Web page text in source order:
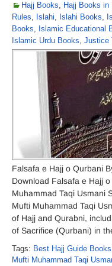
Hajj Books, Hajj Books in
Rules, Islahi, Islahi Books,
Books, Islamic Educational
Islamic Urdu Books, Justice
Falsafa e Hajj o Qurbani
Download Falsafa e Hajj
Muhammad Taqi Usmani
Mufti Muhammad Taqi
of Hajj and Qurabni,
of Sacrifice (Qurbani) in
Tags: Best Hajj Guide
Mufti Muhammad Taqi